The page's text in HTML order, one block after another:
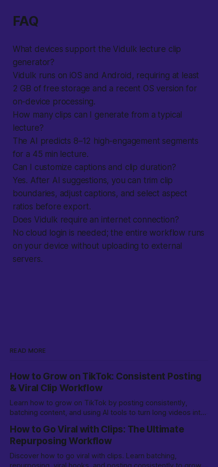
FAQ
What devices support the Vidulk lecture clip
generator?
Vidulk runs on iOS and Android, requiring at least
2 GB of free storage and a recent OS version for
on-device processing.
How many clips can I generate from a typical
lecture?
The AI predicts 8–12 high-engagement segments
for a 45 min lecture.
Can I customize captions and clip duration?
Yes. After AI suggestions, you can trim clip
boundaries, adjust captions, and select aspect
ratios before export.
Does Vidulk require an internet connection?
No cloud login is needed; the entire workflow runs
on your device without uploading to external
servers.
READ MORE
How to Grow on TikTok: Consistent Posting
& Viral Clip Workflow
Learn how to grow on TikTok by posting consistently,
batching content, and using AI tools to turn long videos into
How to Go Viral with Clips: The Ultimate
Repurposing Workflow
Discover how to go viral with clips. Learn batching,